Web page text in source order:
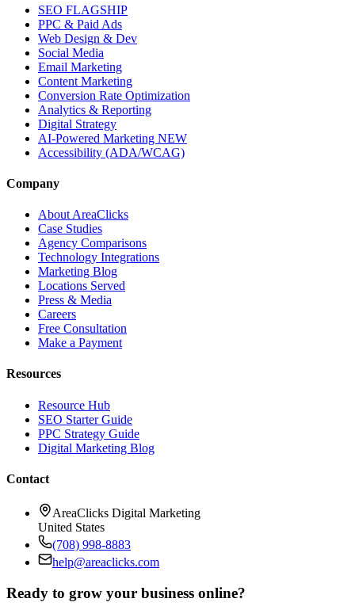
SEO FLAGSHIP
PPC & Paid Ads
Web Design & Dev
Social Media
Email Marketing
Content Marketing
Conversion Rate Optimization
Analytics & Reporting
Digital Strategy
AI-Powered Marketing NEW
Accessibility (ADA/WCAG)
Company
About AreaClicks
Case Studies
Agency Comparisons
Technology Integrations
Marketing Blog
Locations Served
Press & Media
Careers
Free Consultation
Make a Payment
Resources
Resource Hub
SEO Starter Guide
PPC Strategy Guide
Digital Marketing Blog
Contact
AreaClicks Digital Marketing
United States
(708) 998-8883
help@areaclicks.com
Ready to grow your business online?